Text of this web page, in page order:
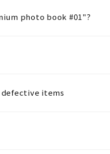
photo book #01"?
defective items